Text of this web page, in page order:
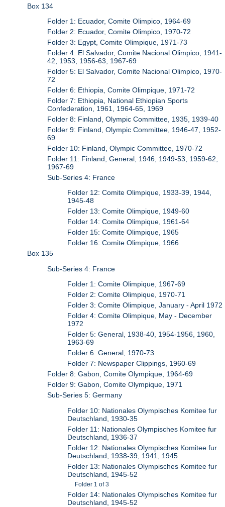
Box 134
Folder 1: Ecuador, Comite Olimpico, 1964-69
Folder 2: Ecuador, Comite Olimpico, 1970-72
Folder 3: Egypt, Comite Olimpique, 1971-73
Folder 4: El Salvador, Comite Nacional Olimpico, 1941-
42, 1953, 1956-63, 1967-69
Folder 5: El Salvador, Comite Nacional Olimpico, 1970-
72
Folder 6: Ethiopia, Comite Olimpique, 1971-72
Folder 7: Ethiopia, National Ethiopian Sports
Confederation, 1961, 1964-65, 1969
Folder 8: Finland, Olympic Committee, 1935, 1939-40
Folder 9: Finland, Olympic Committee, 1946-47, 1952-
69
Folder 10: Finland, Olympic Committee, 1970-72
Folder 11: Finland, General, 1946, 1949-53, 1959-62,
1967-69
Sub-Series 4: France
Folder 12: Comite Olimpique, 1933-39, 1944,
1945-48
Folder 13: Comite Olimpique, 1949-60
Folder 14: Comite Olimpique, 1961-64
Folder 15: Comite Olimpique, 1965
Folder 16: Comite Olimpique, 1966
Box 135
Sub-Series 4: France
Folder 1: Comite Olimpique, 1967-69
Folder 2: Comite Olimpique, 1970-71
Folder 3: Comite Olimpique, January - April 1972
Folder 4: Comite Olimpique, May - December
1972
Folder 5: General, 1938-40, 1954-1956, 1960,
1963-69
Folder 6: General, 1970-73
Folder 7: Newspaper Clippings, 1960-69
Folder 8: Gabon, Comite Olympique, 1964-69
Folder 9: Gabon, Comite Olympique, 1971
Sub-Series 5: Germany
Folder 10: Nationales Olympisches Komitee fur
Deutschland, 1930-35
Folder 11: Nationales Olympisches Komitee fur
Deutschland, 1936-37
Folder 12: Nationales Olympisches Komitee fur
Deutschland, 1938-39, 1941, 1945
Folder 13: Nationales Olympisches Komitee fur
Deutschland, 1945-52
Folder 1 of 3
Folder 14: Nationales Olympisches Komitee fur
Deutschland, 1945-52